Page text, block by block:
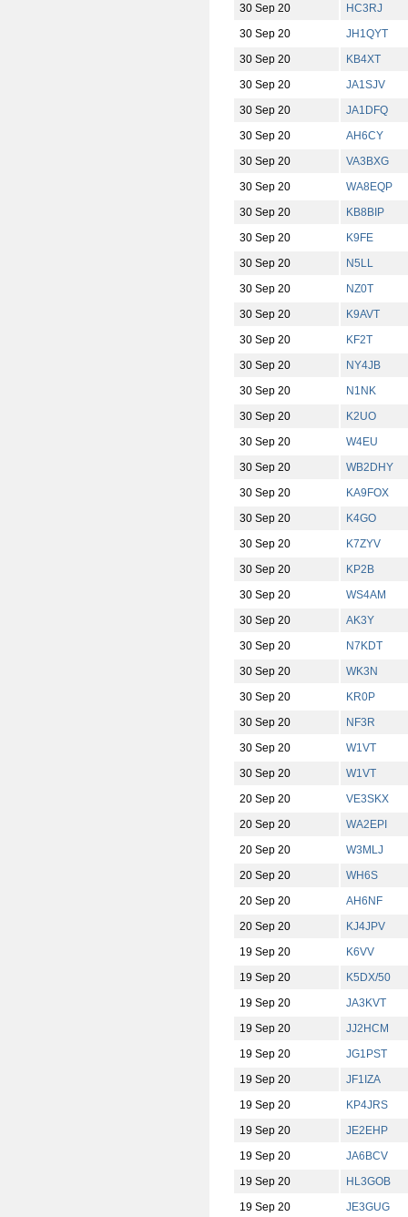
30 Sep 20
HC3RJ
30 Sep 20
JH1QYT
30 Sep 20
KB4XT
30 Sep 20
JA1SJV
30 Sep 20
JA1DFQ
30 Sep 20
AH6CY
30 Sep 20
VA3BXG
30 Sep 20
WA8EQP
30 Sep 20
KB8BIP
30 Sep 20
K9FE
30 Sep 20
N5LL
30 Sep 20
NZ0T
30 Sep 20
K9AVT
30 Sep 20
KF2T
30 Sep 20
NY4JB
30 Sep 20
N1NK
30 Sep 20
K2UO
30 Sep 20
W4EU
30 Sep 20
WB2DHY
30 Sep 20
KA9FOX
30 Sep 20
K4GO
30 Sep 20
K7ZYV
30 Sep 20
KP2B
30 Sep 20
WS4AM
30 Sep 20
AK3Y
30 Sep 20
N7KDT
30 Sep 20
WK3N
30 Sep 20
KR0P
30 Sep 20
NF3R
30 Sep 20
W1VT
30 Sep 20
W1VT
20 Sep 20
VE3SKX
20 Sep 20
WA2EPI
20 Sep 20
W3MLJ
20 Sep 20
WH6S
20 Sep 20
AH6NF
20 Sep 20
KJ4JPV
19 Sep 20
K6VV
19 Sep 20
K5DX/50
19 Sep 20
JA3KVT
19 Sep 20
JJ2HCM
19 Sep 20
JG1PST
19 Sep 20
JF1IZA
19 Sep 20
KP4JRS
19 Sep 20
JE2EHP
19 Sep 20
JA6BCV
19 Sep 20
HL3GOB
19 Sep 20
JE3GUG